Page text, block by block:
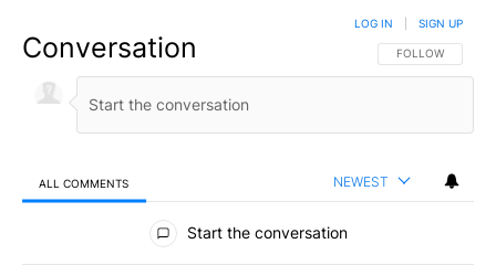
Conversation FOLLOW THIS
FOLLOW
LOG IN SIGN UP
ALL COMMENTS NEWEST
All Comments
Start the conversation